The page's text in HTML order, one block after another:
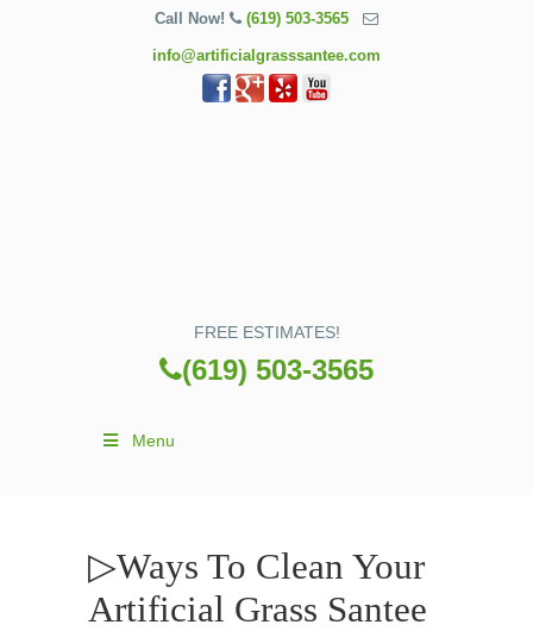
Call Now! (619) 503-3565
info@artificialgrasssantee.com
FREE ESTIMATES!
(619) 503-3565
Menu
▷Ways To Clean Your
Artificial Grass Santee